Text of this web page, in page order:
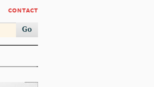
contact
Go